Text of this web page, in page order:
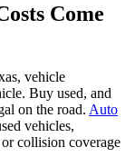
Come
vehicle
Buy used, and
on the road. Auto
vehicles,
collision coverage